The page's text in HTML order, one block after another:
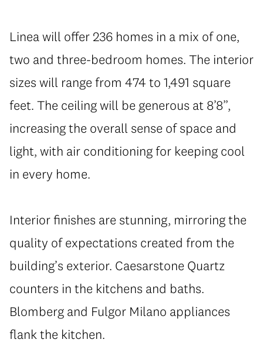
Linea will offer 236 homes in a mix of one,
two and three-bedroom homes. The interior
sizes will range from 474 to 1,491 square
feet. The ceiling will be generous at 8’8”,
increasing the overall sense of space and
light, with air conditioning for keeping cool
in every home.
Interior finishes are stunning, mirroring the
quality of expectations created from the
building’s exterior. Caesarstone Quartz
counters in the kitchens and baths.
Blomberg and Fulgor Milano appliances
flank the kitchen.